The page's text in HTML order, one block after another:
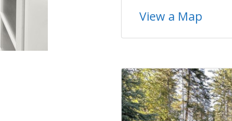
View a Map